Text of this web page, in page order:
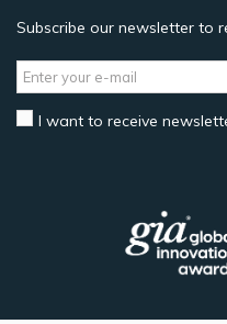
Subscribe our newsletter to
I want to receive